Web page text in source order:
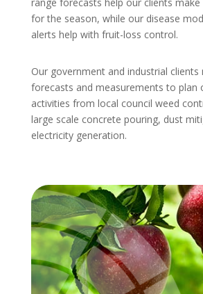
for the season, while our disease
alerts help with fruit-loss control.
Our government and industrial clients
forecasts and measurements to plan
activities from local council weed
large scale concrete pouring, dust
electricity generation.